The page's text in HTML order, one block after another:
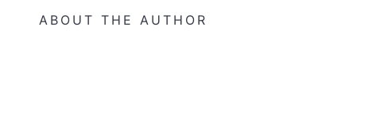
ABOUT THE AUTHOR